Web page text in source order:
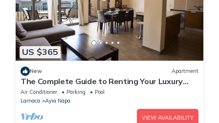
US $365
New Apartment
The Complete Guide to Renting Your Luxury
Holiday Apartment in Ayia Napa with Private
Pool and Close to the Beach
Air Conditioner Parking
Pool
Larnaca
Ayia Napa
VIEW AVAILABILITY